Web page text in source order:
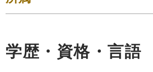
学歴・資格・言語